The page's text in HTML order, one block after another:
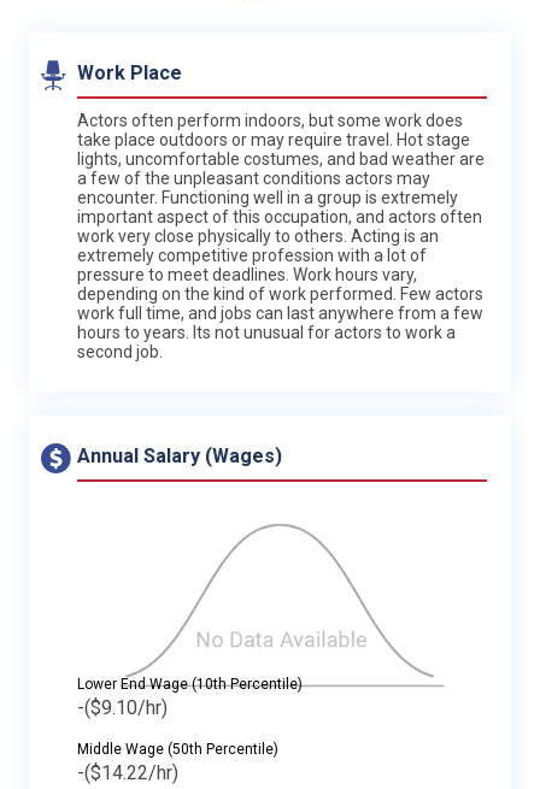
Work Place
Actors often perform indoors, but some work does
take place outdoors or may require travel. Hot stage
lights, uncomfortable costumes, and bad weather are
a few of the unpleasant conditions actors may
encounter. Functioning well in a group is extremely
important aspect of this occupation, and actors often
work very close physically to others. Acting is an
extremely competitive profession with a lot of
pressure to meet deadlines. Work hours vary,
depending on the kind of work performed. Few actors
work full time, and jobs can last anywhere from a few
hours to years. Its not unusual for actors to work a
second job.
Annual Salary (Wages)
Lower End Wage (10th Percentile)
-($9.10/hr)
Middle Wage (50th Percentile)
-($14.22/hr)